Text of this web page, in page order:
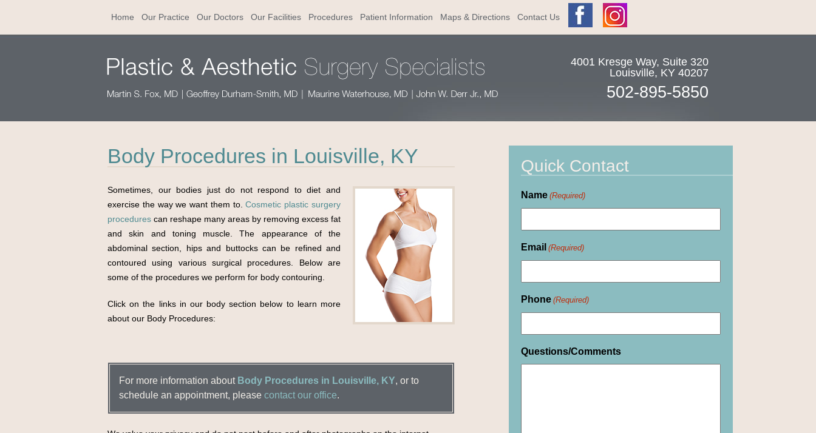
Home Our Practice Our Doctors Our Facilities Procedures Patient Information Maps & Directions Contact Us
4001 Kresge Way, Suite 320
Louisville, KY 40207
502-895-5850
Body Procedures in Louisville, KY
Sometimes, our bodies just do not respond to diet and
exercise the way we want them to.Cosmetic plastic surgery
procedures can reshape many areas by removing excess fat
and skin and toning muscle. The appearance of the
abdominal section, hips and buttocks can be refined and
contoured using various surgical procedures. Below are
some of the procedures we perform for body contouring.
Click on the links in our body section below to learn more
about our Body Procedures:
For more information about Body Procedures in Louisville, KY, or to
schedule an appointment, please contact our office.
Quick Contact
Name (Required)
Email (Required)
Phone (Required)
Questions/Comments